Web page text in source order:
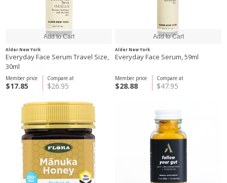
Alder New York
Everyday Face Serum Travel Size,
30ml
Compare at
$26.95
Member price
$17.85
Alder New York
Everyday Face Serum, 59ml
Compare at
$47.95
Member price
$28.88